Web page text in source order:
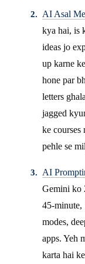
AI Asal
kya hai, is
ideas jo
up karne
hone par
letters
jagged
ke
pehle se
AI
Gemini ko
45-minute,
modes,
apps. Yeh
karta hai